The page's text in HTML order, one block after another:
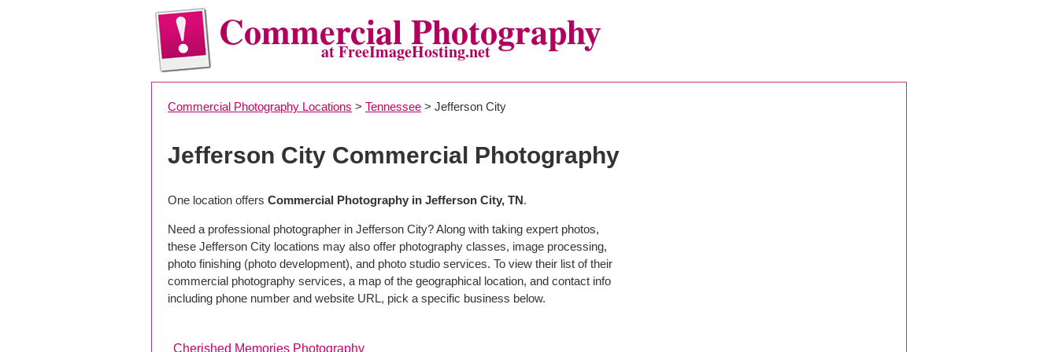
Commercial Photography
at FreeImageHosting.net
Commercial Photography Locations > Tennessee > Jefferson City
Jefferson City Commercial Photography
One location offers Commercial Photography in Jefferson City, TN.
Need a professional photographer in Jefferson City? Along with taking expert photos,
these Jefferson City locations may also offer photography classes, image processing,
photo finishing (photo development), and photo studio services. To view their list of their
commercial photography services, a map of the geographical location, and contact info
including phone number and website URL, pick a specific business below.
Cherished Memories Photography